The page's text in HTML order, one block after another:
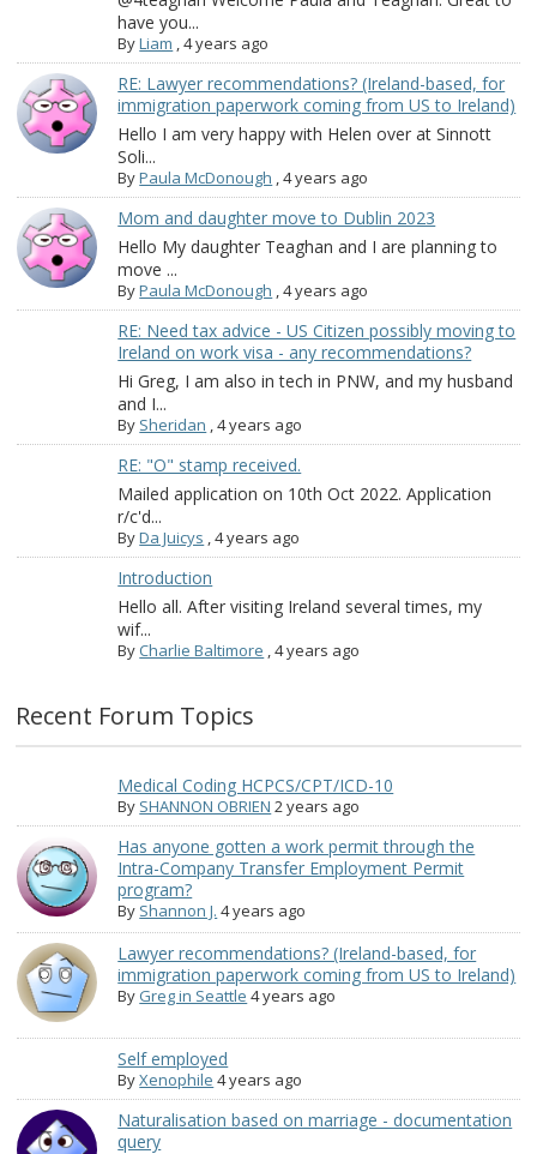
have you...
ByLiam ,4 years ago
RE: Lawyer recommendations? (Ireland-based, for
immigration paperwork coming from US to Ireland)
Hello I am very happy with Helen over at Sinnott
Soli...
ByPaula McDonough ,4 years ago
Mom and daughter move to Dublin 2023
Hello My daughter Teaghan and I are planning to
move ...
ByPaula McDonough ,4 years ago
RE: Need tax advice - US Citizen possibly moving to
Ireland on work visa - any recommendations?
Hi Greg, I am also in tech in PNW, and my husband
and I...
By Sheridan ,4 years ago
RE: "O" stamp received.
Mailed application on 10th Oct 2022. Application
r/c'd...
ByDa Juicys ,4 years ago
Introduction
Hello all. After visiting Ireland several times, my
wif...
ByCharlie Baltimore ,4 years ago
Recent Forum Topics
Medical Coding HCPCS/CPT/ICD-10
By SHANNON OBRIEN 2 years ago
Has anyone gotten a work permit through the
Intra-Company Transfer Employment Permit
program?
By Shannon J. 4 years ago
Lawyer recommendations? (Ireland-based, for
immigration paperwork coming from US to Ireland)
By Greg in Seattle 4 years ago
Self employed
ByXenophile 4 years ago
Naturalisation based on marriage - documentation
query